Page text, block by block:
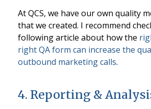
At QCS, we have our own quality
that we created. I recommend
following article about how the
right QA form can increase the
outbound marketing calls.
4. Reporting &